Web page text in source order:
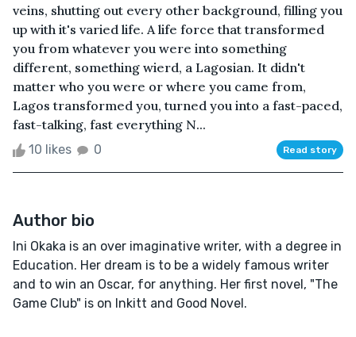
veins, shutting out every other background, filling you
up with it's varied life. A life force that transformed
you from whatever you were into something
different, something wierd, a Lagosian. It didn't
matter who you were or where you came from,
Lagos transformed you, turned you into a fast-paced,
fast-talking, fast everything N...
10 likes 0 Read story
Author bio
Ini Okaka is an over imaginative writer, with a degree in
Education. Her dream is to be a widely famous writer
and to win an Oscar, for anything. Her first novel, "The
Game Club" is on Inkitt and Good Novel.